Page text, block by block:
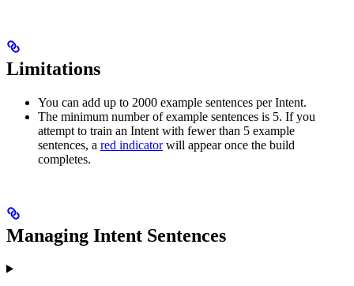
Limitations
You can add up to 2000 example sentences per Intent.
The minimum number of example sentences is 5. If you
attempt to train an Intent with fewer than 5 example
sentences, a red indicatorwill appear once the build
completes.
Managing Intent Sentences